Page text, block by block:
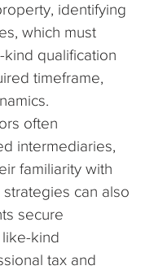
identifying
which must
qualification
timeframe,
often
intermediaries,
familiarity with
can also
secure
kind
tax and